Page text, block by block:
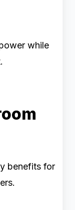
while
benefits for